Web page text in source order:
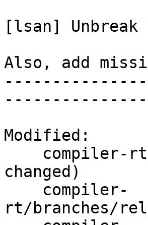
[lsan]
Also, add
Modified:
changed)
rt/branches/